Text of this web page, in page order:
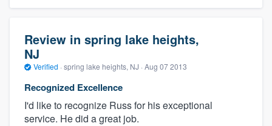
Review in spring lake heights,
NJ
Verified · spring lake heights, NJ · Aug 07 2013
Recognized Excellence
I'd like to recognize Russ for his exceptional
service. He did a great job.